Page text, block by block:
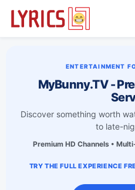
ENTERTAINMENT
MyBunny.TV -
Discover something worth
to late-
Premium HD Channels •
TRY THE FULL EXPERIENCE